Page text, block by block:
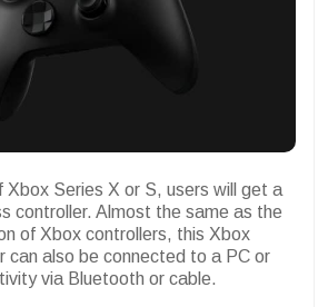
Xbox Series X or S, users will get a
controller. Almost the same as the
of Xbox controllers, this Xbox
can also be connected to a PC or
via Bluetooth or cable.